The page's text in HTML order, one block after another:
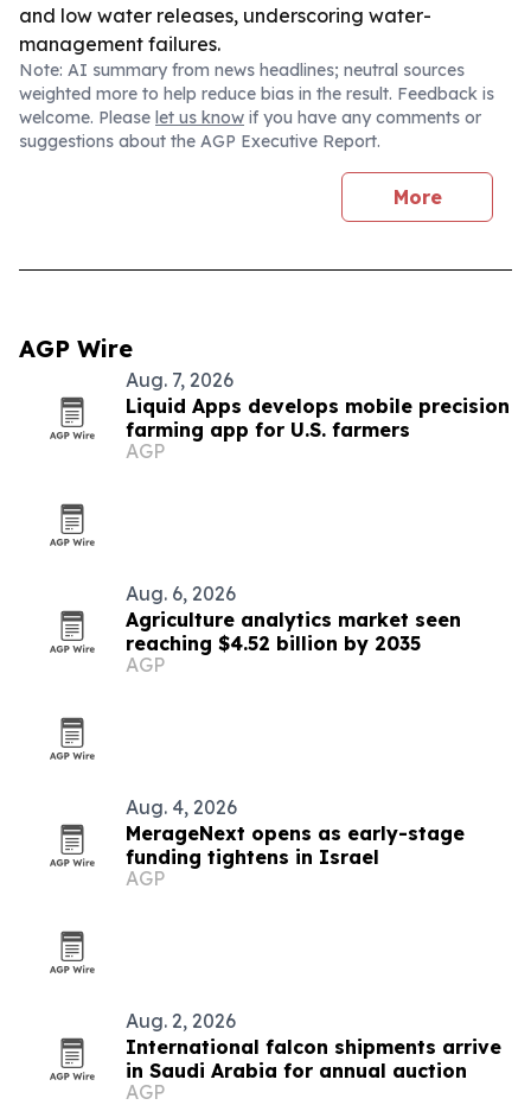
and low water releases, underscoring water-
management failures.
Note: AI summary from news headlines; neutral sources
weighted more to help reduce bias in the result. Feedback is
welcome. Please let us know if you have any comments or
suggestions about the AGP Executive Report.
More
AGP Wire
Aug. 7, 2026
Liquid Apps develops mobile precision
farming app for U.S. farmers
AGP
Aug. 6, 2026
Agriculture analytics market seen
reaching $4.52 billion by 2035
AGP
Aug. 4, 2026
MerageNext opens as early-stage
funding tightens in Israel
AGP
Aug. 2, 2026
International falcon shipments arrive
in Saudi Arabia for annual auction
AGP